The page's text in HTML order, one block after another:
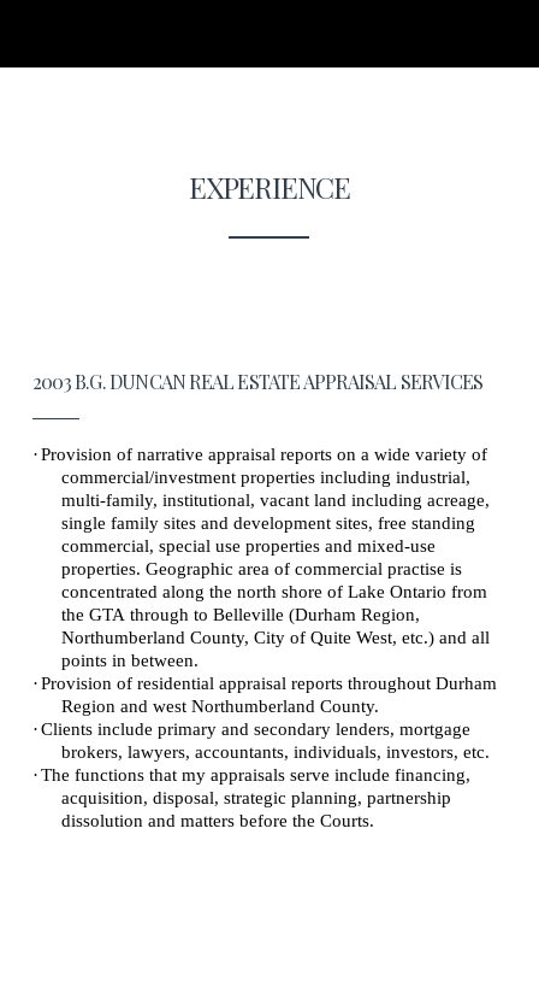
EXPERIENCE
2003 B.G. DUNCAN REAL ESTATE APPRAISAL SERVICES
·Provision of narrative appraisal reports on a wide variety of
commercial/investment properties including industrial,
multi-family, institutional, vacant land including acreage,
single family sites and development sites, free standing
commercial, special use properties and mixed-use
properties. Geographic area of commercial practise is
concentrated along the north shore of Lake Ontario from
the GTA through to Belleville (Durham Region,
Northumberland County, City of Quite West, etc.) and all
points in between.
·Provision of residential appraisal reports throughout Durham
Region and west Northumberland County.
·Clients include primary and secondary lenders, mortgage
brokers, lawyers, accountants, individuals, investors, etc.
·The functions that my appraisals serve include financing,
acquisition, disposal, strategic planning, partnership
dissolution and matters before the Courts.